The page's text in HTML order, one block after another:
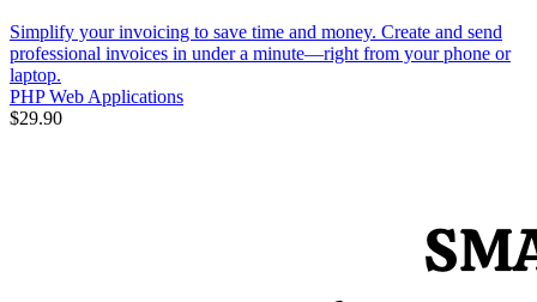
Simplify your invoicing to save time and money. Create and send
professional invoices in under a minute—right from your phone or
laptop.
PHP Web Applications
$29.90